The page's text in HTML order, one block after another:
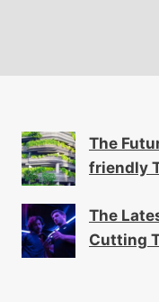
The
friendly
The
Cutting